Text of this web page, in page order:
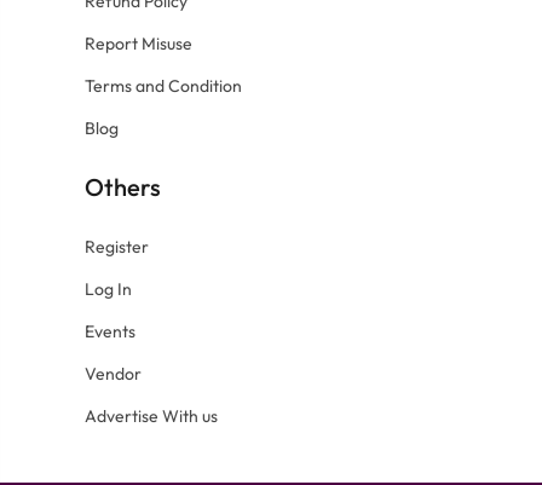
Report Misuse
Terms and Condition
Blog
Others
Register
Log In
Events
Vendor
Advertise With us